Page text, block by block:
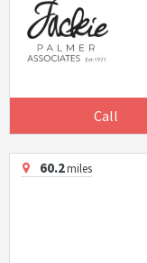
Call
60.2miles